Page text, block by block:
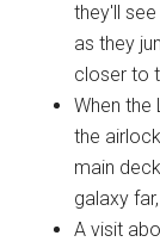
they'll
as they
closer to
When the
the
main
galaxy
A visit